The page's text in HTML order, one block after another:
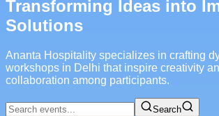
Transforming Ideas into
Solutions
Ananta Hospitality specializes in crafting
workshops in Delhi that inspire creativity
collaboration among participants.
Search